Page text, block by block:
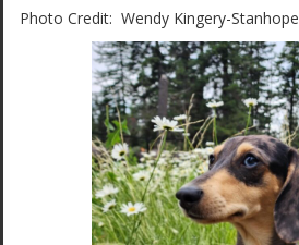
Photo Credit: Wendy Kingery-Stanhope